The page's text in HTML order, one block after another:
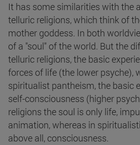
It has some similarities with the
telluric religions, which think of
mother goddess. In both
of a "soul" of the world. But the
telluric religions, the basic
forces of life (the lower psyche),
spiritualist pantheism, the basic
self-consciousness (higher
religions the soul is only life,
animation, whereas in
above all, consciousness.